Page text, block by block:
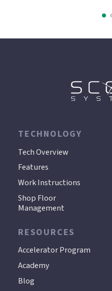
TECHNOLOGY
Tech Overview
Features
Work Instructions
Shop Floor
Management
RESOURCES
Accelerator Program
Academy
Blog